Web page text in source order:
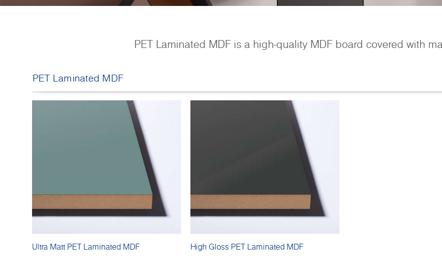
PET Laminated MDF is a high-quality MDF board covered with
PET Laminated MDF
Ultra Matt PET Laminated MDF High Gloss PET Laminated MDF